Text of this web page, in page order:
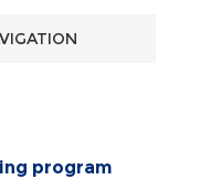
program